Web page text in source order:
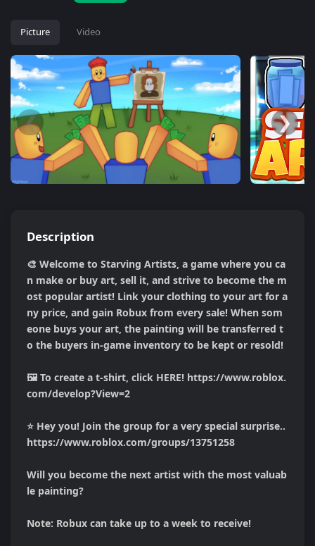
Picture Video
❮ ❯
Description
🎨 Welcome to Starving Artists, a game where you ca
n make or buy art, sell it, and strive to become the m
ost popular artist! Link your clothing to your art for a
ny price, and gain Robux from every sale! When som
eone buys your art, the painting will be transferred t
o the buyers in-game inventory to be kept or resold!
🖼️ To create a t-shirt, click HERE! https://www.roblox.
com/develop?View=2
⭐ Hey you! Join the group for a very special surprise..
https://www.roblox.com/groups/13751258
Will you become the next artist with the most valuab
le painting?
Note: Robux can take up to a week to receive!